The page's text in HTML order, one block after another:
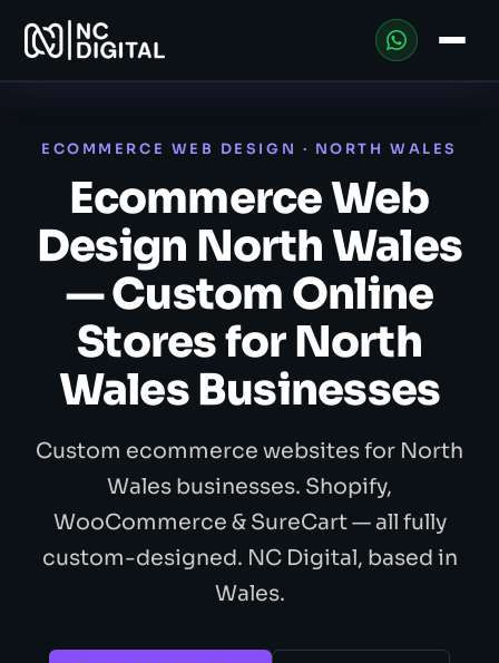
ECOMMERCE WEB DESIGN · NORTH WALES
Ecommerce Web
Design North Wales
— Custom Online
Stores for North
Wales Businesses
Custom ecommerce websites for North
Wales businesses. Shopify,
WooCommerce & SureCart — all fully
custom-designed. NC Digital, based in
Wales.